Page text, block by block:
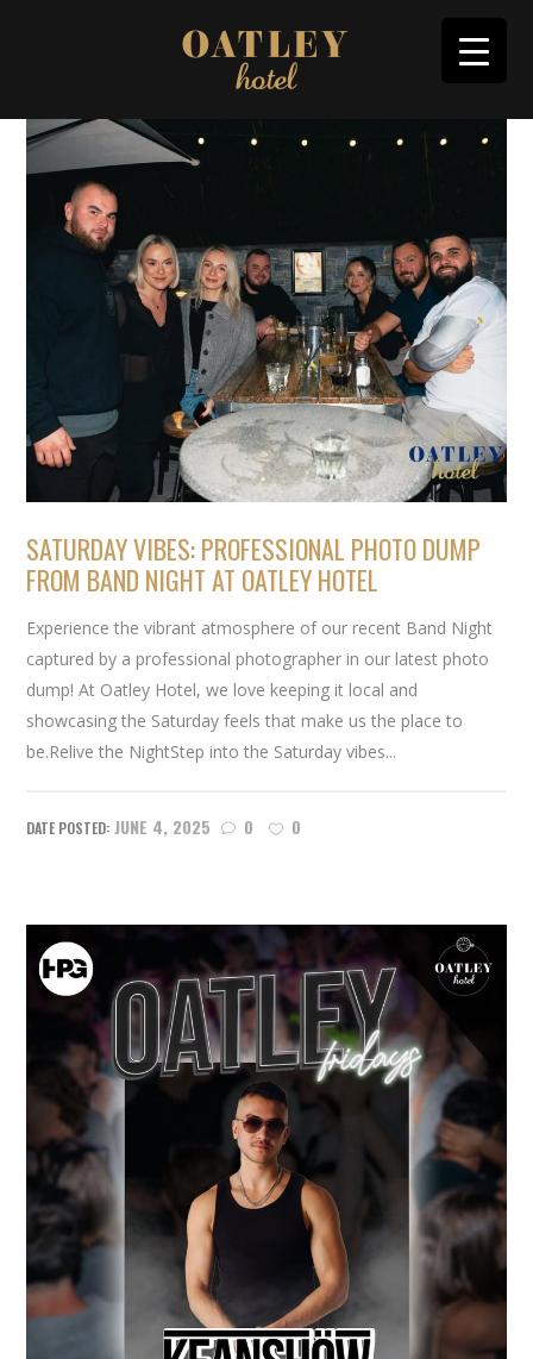
SATURDAY VIBES: PROFESSIONAL PHOTO DUMP
FROM BAND NIGHT AT OATLEY HOTEL
Experience the vibrant atmosphere of our recent Band Night
captured by a professional photographer in our latest photo
dump! At Oatley Hotel, we love keeping it local and
showcasing the Saturday feels that make us the place to
be.Relive the NightStep into the Saturday vibes...
JUNE 4, 2025 0 0